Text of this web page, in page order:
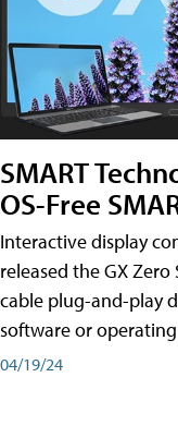
SMART
OS-Free
Interactive display
released the GX Zero
cable plug-and-play
software or
04/19/24